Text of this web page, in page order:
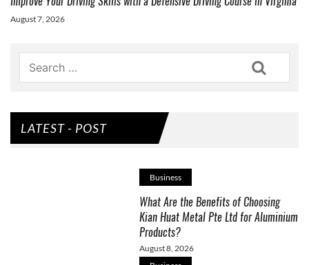
August 7, 2026
LATEST - POST
Business
What Are the Benefits of Choosing
Kian Huat Metal Pte Ltd for Aluminium
Products?
August 8, 2026